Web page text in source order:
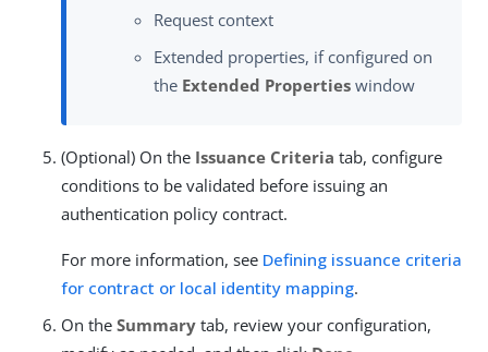
Request context
Extended properties, if configured on
the Extended Properties window
(Optional) On the Issuance Criteria tab, configure
conditions to be validated before issuing an
authentication policy contract.
For more information, see Defining issuance criteria
for contract or local identity mapping.
On the Summary tab, review your configuration,